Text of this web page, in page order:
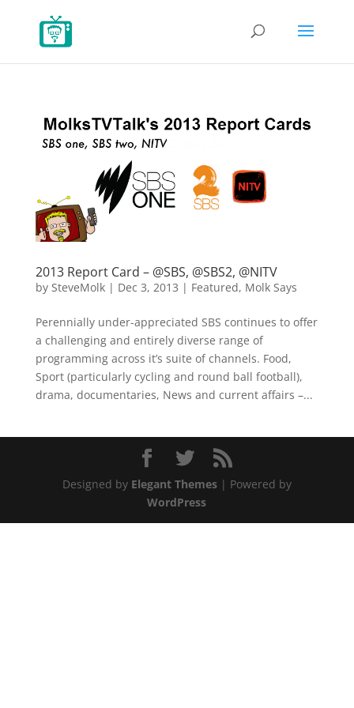
2013 Report Card – @SBS, @SBS2, @NITV
by SteveMolk| Dec 3, 2013 | Featured, Molk Says
Perennially under-appreciated SBS continues to offer
a challenging and entirely diverse range of
programming across it’s suite of channels. Food,
Sport (particularly cycling and round ball football),
drama, documentaries, News and current affairs –...
Designed by Elegant Themes| Powered by
WordPress